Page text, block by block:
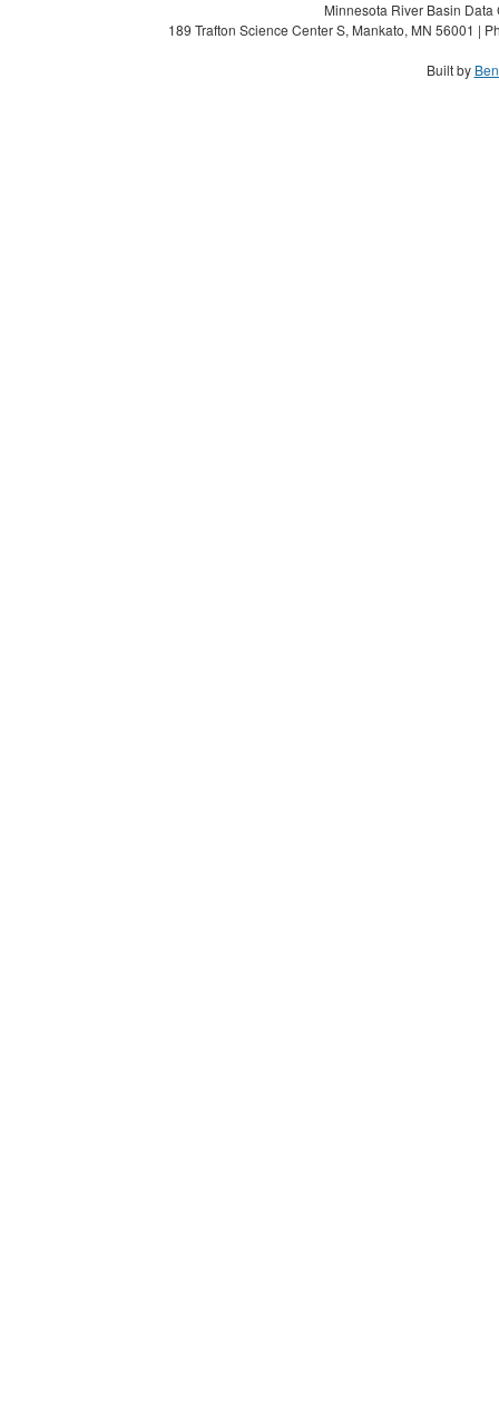
Minnesota River Basin
189 Trafton Science Center S, Mankato, MN 56001 |
Built by